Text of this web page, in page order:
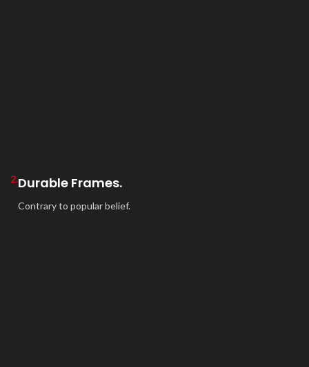
2.Durable Frames.
Contrary to popular belief.